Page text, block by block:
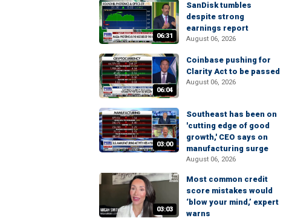
06:31
SanDisk tumbles
despite strong
earnings report
August 06, 2026
06:04
Coinbase pushing for
Clarity Act to be passed
August 06, 2026
03:00
Southeast has been on
'cutting edge of good
growth,' CEO says on
manufacturing surge
August 06, 2026
03:03
Most common credit
score mistakes would
‘blow your mind,’ expert
warns